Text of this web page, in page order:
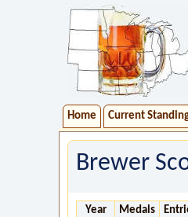
Home Current
Brewer
Year Medals